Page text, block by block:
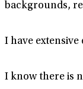
backgrounds,
I have
I know there is